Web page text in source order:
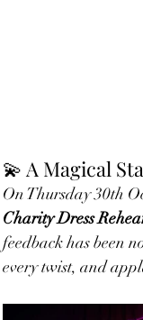
💫 A Magical
On Thursday 30th
Charity Dress
feedback has been
every twist, and